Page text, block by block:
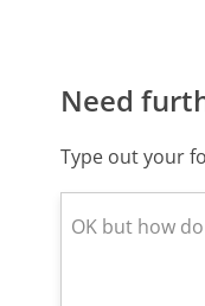
Need
Type out your